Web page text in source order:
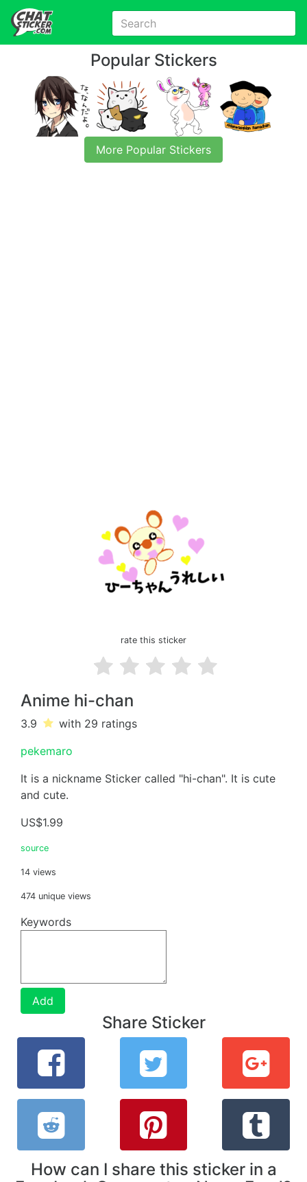
Popular Stickers
More Popular Stickers
rate this sticker
Anime hi-chan
3.9 with 29 ratings
pekemaro
It is a nickname Sticker called "hi-chan". It is cute
and cute.
US$1.99
source
14 views
474 unique views
Keywords
Add
Share Sticker
How can I share this sticker in a